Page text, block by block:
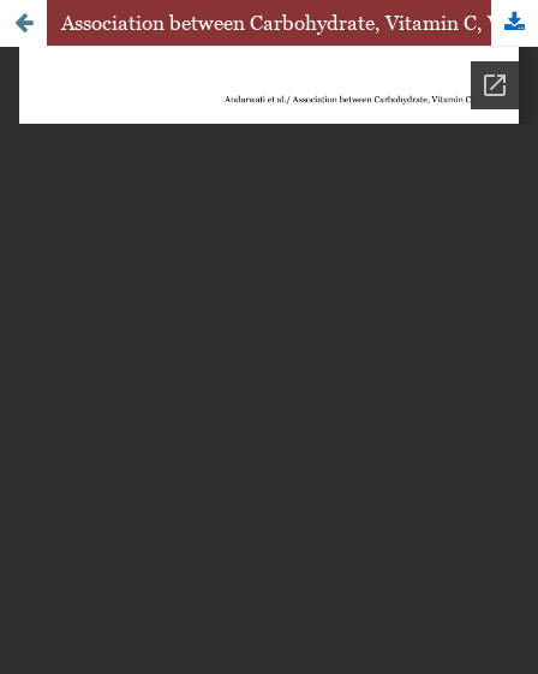
Association between Carbohydrate, Vitamin C, Vitamin E, and HBA1C Level